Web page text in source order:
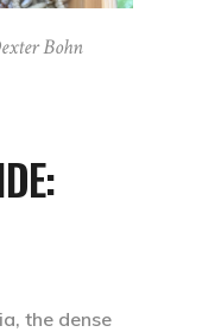
Bohn
the dense